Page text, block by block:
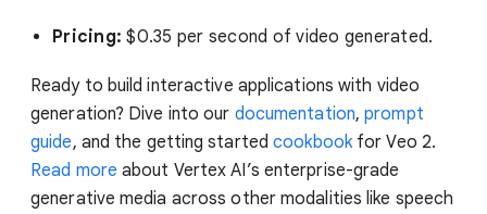
Pricing: $0.35 per second of video generated.
Ready to build interactive applications with video
generation? Dive into our documentation,prompt
guide, and the getting startedcookbookfor Veo 2.
Read more about Vertex AI’s enterprise-grade
generative media across other modalities like speech